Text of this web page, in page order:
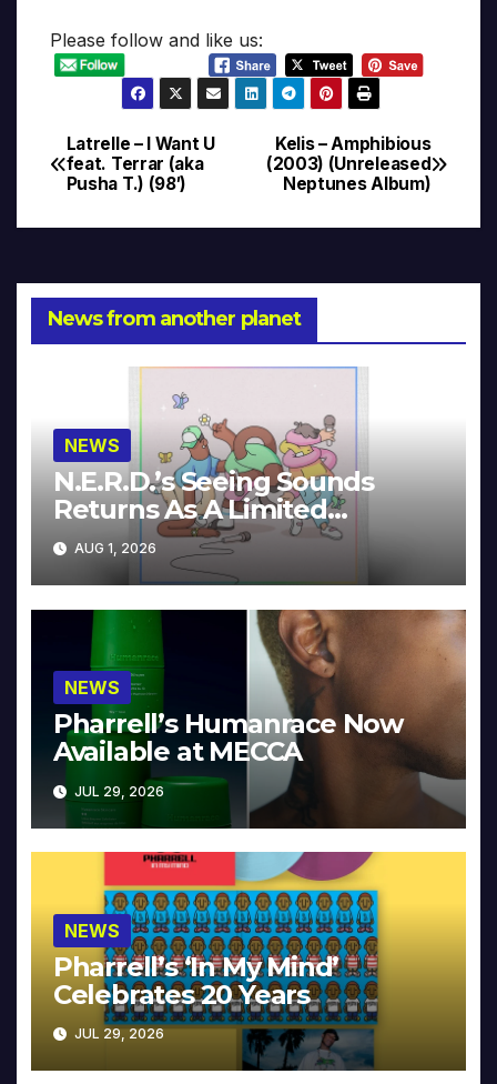
Please follow and like us:
Post
navigation
Kelis – Amphibious
(2003) (Unreleased
Neptunes Album)
Latrelle – I Want U
feat. Terrar (aka
Pusha T.) (98′)
News from another planet
NEWS
N.E.R.D.’s Seeing Sounds
Returns As A Limited
Collector’s Edition
AUG 1, 2026
NEWS
Pharrell’s Humanrace Now
Available at MECCA
JUL 29, 2026
NEWS
Pharrell’s ‘In My Mind’
Celebrates 20 Years
JUL 29, 2026